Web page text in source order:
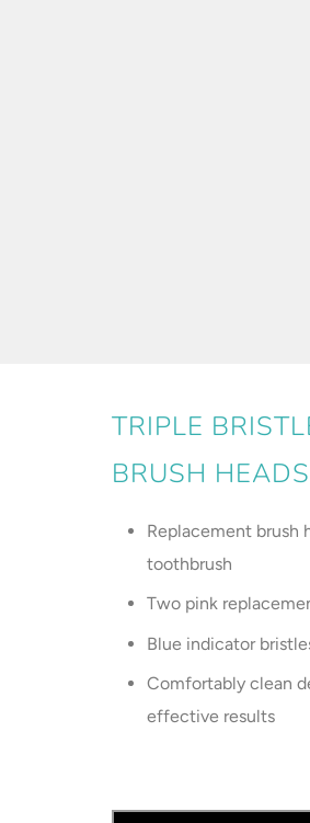
TRIPLE
BRUSH
Replacement brush
toothbrush
Two pink
Blue indicator
Comfortably clean
effective results